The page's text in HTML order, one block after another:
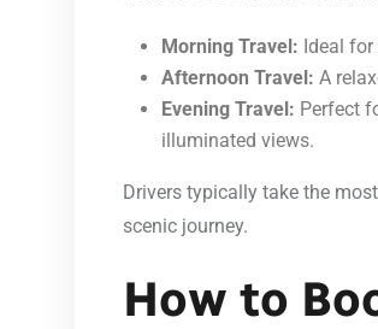
Morning Travel: Ideal
Afternoon Travel: A
Evening Travel: Perfect
illuminated views.
Drivers typically take the
scenic journey.
How to